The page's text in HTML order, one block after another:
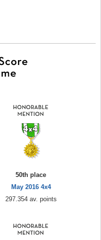
50th place
May 2016 4x4
297.354 av. points